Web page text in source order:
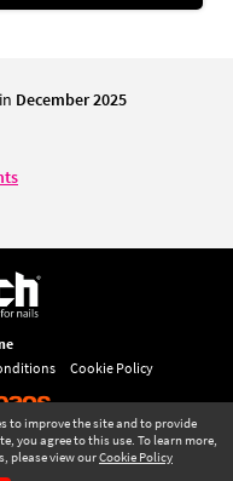
to improve the site and to provide
you agree to this use. To learn more,
please view ourCookie Policy
December 2025
Cookie Policy
2026
Scratch Magazine, powered